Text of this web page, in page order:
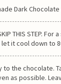
THIS STEP.
it cool down to
to the chocolate.
as possible.